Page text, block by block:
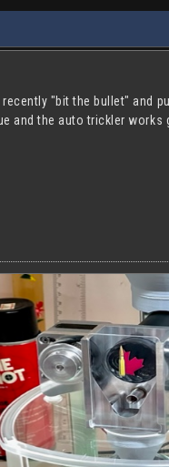
recently "bit the bullet" and
and the auto trickler